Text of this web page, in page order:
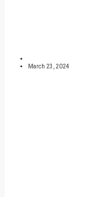
March 23, 2024